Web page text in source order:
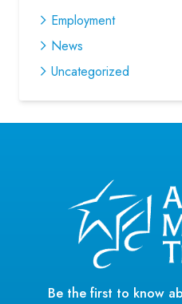
Employment
News
Uncategorized
Be the first to know